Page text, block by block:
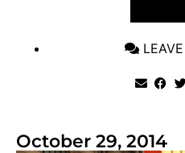
October 29, 2014